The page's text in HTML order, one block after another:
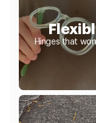
Hinges that